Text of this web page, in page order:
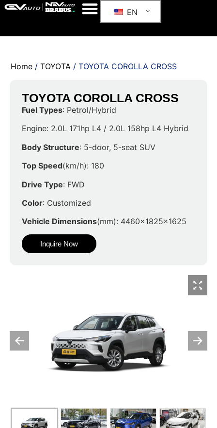
EN
Home / TOYOTA / TOYOTA COROLLA CROSS
TOYOTA COROLLA CROSS
Fuel Types: Petrol/Hybrid
Engine: 2.0L 171hp L4 / 2.0L 158hp L4 Hybrid
Body Structure: 5-door, 5-seat SUV
Top Speed(km/h): 180
Drive Type: FWD
Color: Customized
Vehicle Dimensions(mm): 4460x1825x1625
Inquire Now